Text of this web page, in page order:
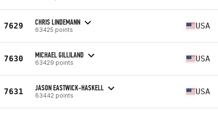
7629 CHRIS LINDEMANN
63425 points USA
7630 MICHAEL GILLILAND
63429 points USA
7631 JASON EASTWICK-HASKELL
63442 points USA